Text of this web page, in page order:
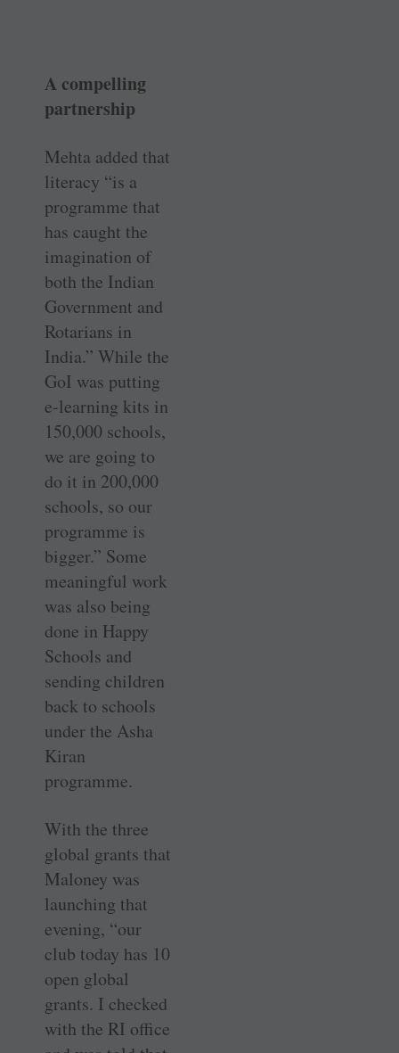
A compelling
partnership
Mehta added that
literacy “is a
programme that
has caught the
imagination of
both the Indian
Government and
Rotarians in
India.” While the
GoI was putting
e-learning kits in
150,000 schools,
we are going to
do it in 200,000
schools, so our
programme is
bigger.” Some
meaningful work
was also being
done in Happy
Schools and
sending children
back to schools
under the Asha
Kiran
programme.
With the three
global grants that
Maloney was
launching that
evening, “our
club today has 10
open global
grants. I checked
with the RI office